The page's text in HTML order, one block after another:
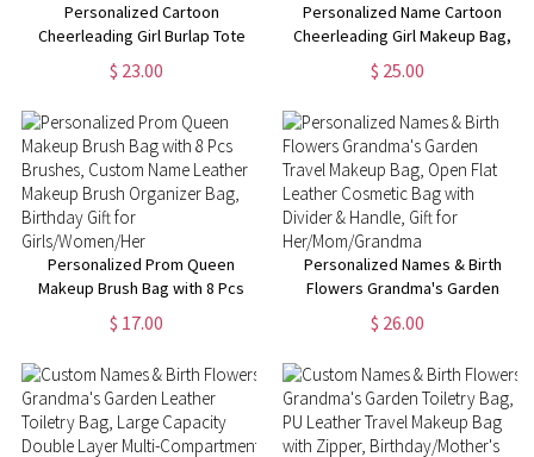
Personalized Cartoon
Cheerleading Girl Burlap Tote
Bag, Large Capacity Grocery
Bag, Beach Jute Bag, Gift for
Cheerleaders/Coaches/Cheerleading
Fans
$ 23.00
Personalized Name Cartoon
Cheerleading Girl Makeup Bag,
Portable Waterproof Makeup
Brush Storage Bag, Gift for
Cheerleaders/Coaches/
Fans
$ 25.00
Personalized Prom Queen
Makeup Brush Bag with 8 Pcs
Brushes, Custom Name Leather
Makeup Brush Organizer Bag,
Girls/Women/Her
$ 17.00
Personalized Names & Birth
Flowers Grandma's Garden
Travel Makeup Bag, Open Flat
Leather Cosmetic Bag with
Her/Mom/Grandma
$ 26.00